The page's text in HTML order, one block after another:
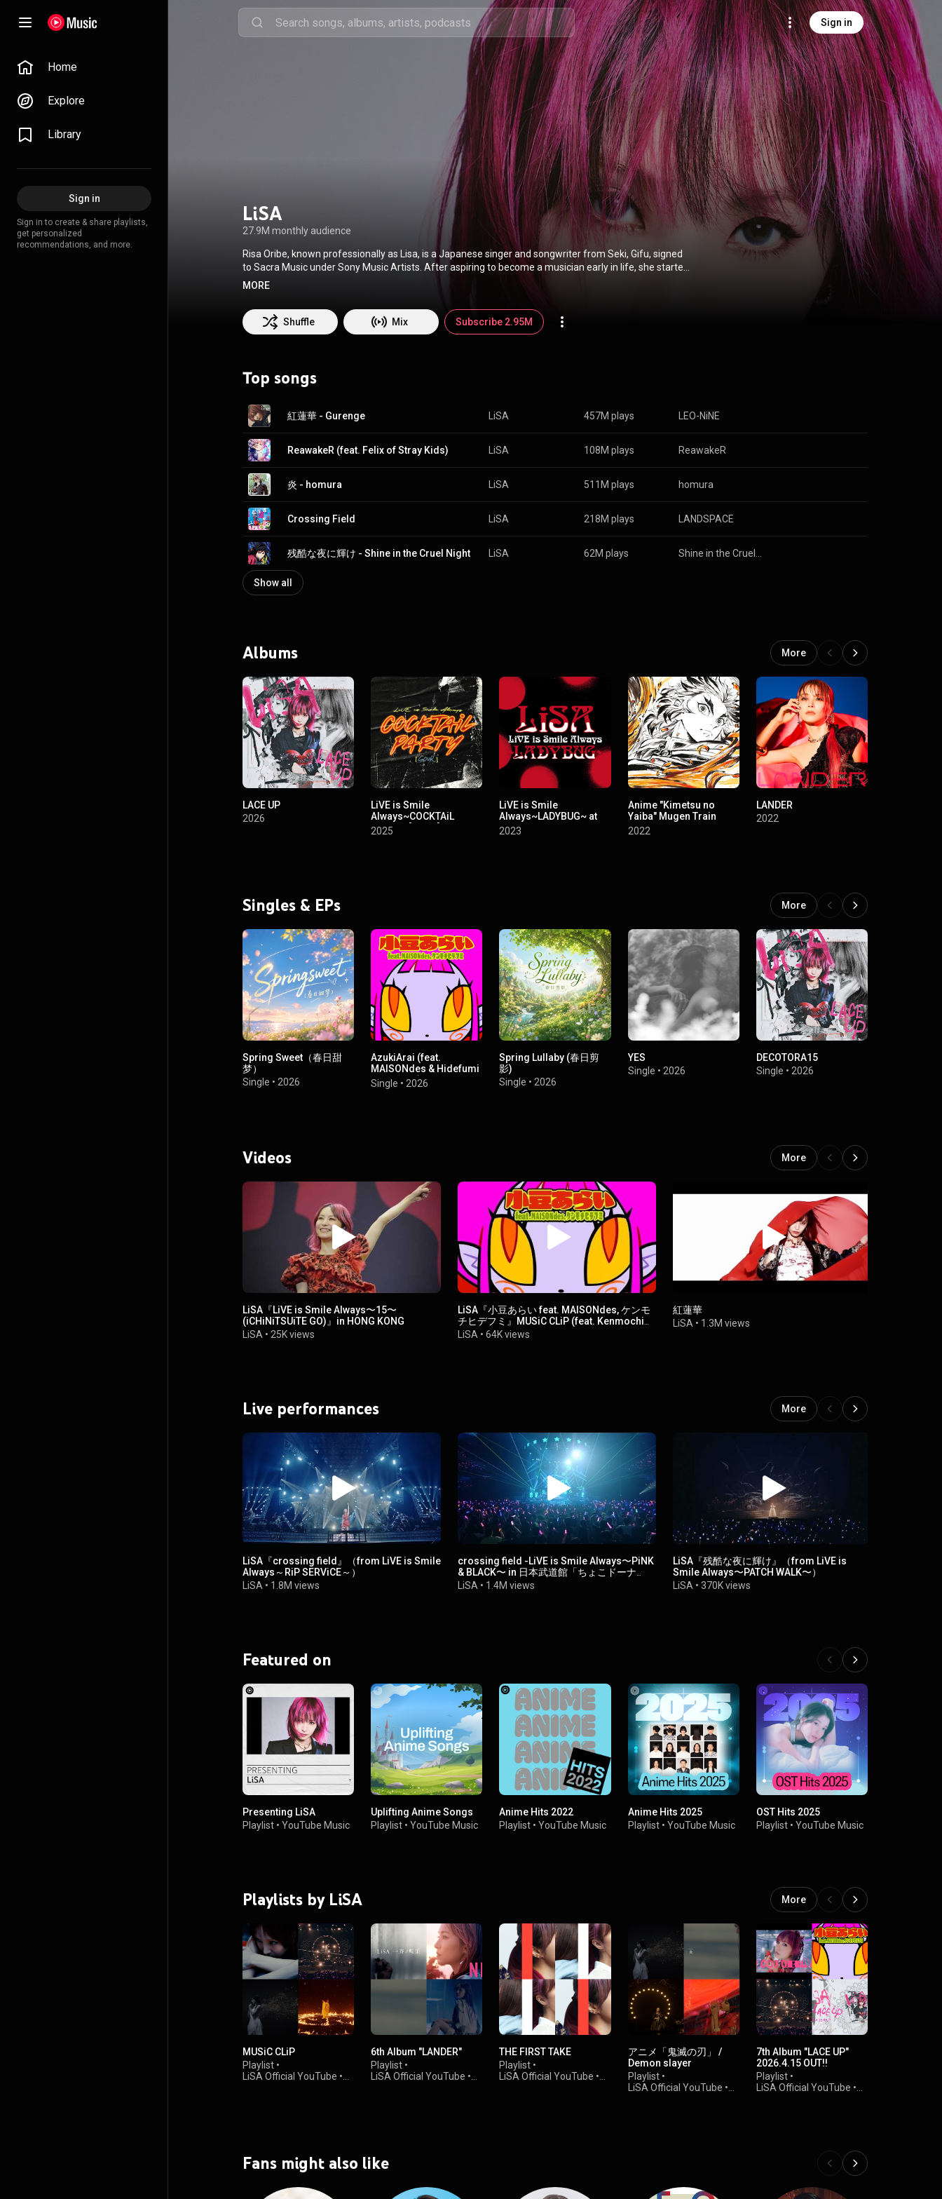
Sign in
Home
Explore
Library
Sign in
Sign in to create & share playlists,
get personalized
recommendations, and more.
LiSA
27.9M monthly audience
Risa Oribe, known professionally as Lisa, is a Japanese singer and songwriter from Seki, Gifu, signed
to Sacra Music under Sony Music Artists. After aspiring to become a musician early in life, she started
her musical career as the vocalist of the indie band Chucky. Following Chucky's disbandment in 2008,
anime television series Angel Beats! as one of two vocalists for the fictional band Girls Dead Monster.
In April 2011, she made her solo debut with the release of her mini-album Letters to U. She performed
at Animelo Summer Live in August 2010, Anime Expo in 2012, and is a regular guest at Anime Festival
Oricon weekly charts, with "Crossing Field" being certified platinum by the Recording Industry
Association of Japan and "Oath Sign" being certified gold. She performed at the Nippon Budokan in
Attribution CC-BY-SA 3.0 (http://creativecommons.org/licenses/b...
MORE
Shuffle Mix Subscribe 2.95M
Top songs
紅蓮華 - Gurenge LiSA 457M plays LEO-NiNE
ReawakeR (feat. Felix of Stray Kids) LiSA 108M plays ReawakeR
炎 - homura LiSA 511M plays homura
Crossing Field LiSA 218M plays LANDSPACE
残酷な夜に輝け - Shine in the Cruel Night LiSA 62M plays
Show all
Albums More
LACE UP
2026
LiVE is Smile
Always~COCKTAiL
PARTY~ [SOUR] at
2025
LiVE is Smile
Always~LADYBUG~ at
NIPPON BUDOKAN
2023
Anime "Kimetsu no
Yaiba" Mugen Train
Original Soundtrack
2022
LANDER
2022
Singles & EPs More
Spring Sweet（春日甜
梦）
Single • 2026
AzukiArai (feat.
MAISONdes & Hidefumi
Kenmochi)
Single • 2026
Spring Lullaby (春日剪
影)
Single • 2026
YES
Single • 2026
DECOTORA15
Single • 2026
Videos More
LiSA『LiVE is Smile Always〜15〜
(iCHiNiTSUiTE GO)』in HONG KONG
LiSA • 25K views
LiSA『小豆あらい feat. MAISONdes, ケンモ
チヒデフミ』MUSiC CLiP (feat. Kenmochi
Hidefumi & MAISONdes )
LiSA •64K views
紅蓮華
LiSA • 1.3M views
Live performances More
LiSA『crossing field』（from LiVE is Smile
Always～RiP SERViCE～）
LiSA • 1.8M views
crossing field -LiVE is Smile Always〜PiNK
& BLACK〜 in 日本武道館「ちょこドーナ
ツ」-
LiSA • 1.4M views
LiSA『残酷な夜に輝け』（from LiVE is
Smile Always〜PATCH WALK〜）
LiSA •370K views
Featured on
Presenting LiSA
Playlist • YouTube Music
Uplifting Anime Songs
Playlist •YouTube Music
Anime Hits 2022
Playlist •YouTube Music
Anime Hits 2025
Playlist• YouTube Music
OST Hits 2025
Playlist• YouTube Music
Playlists by LiSA More
MUSiC CLiP
Playlist •
LiSA Official YouTube •
6th Album "LANDER"
Playlist •
LiSA Official YouTube •
THE FIRST TAKE
Playlist •
LiSA Official YouTube •
アニメ「鬼滅の刃」 /
Demon slayer
Playlist•
LiSA Official YouTube •
7th Album "LACE UP"
2026.4.15 OUT!!
Playlist•
LiSA Official YouTube •
Fans might also like